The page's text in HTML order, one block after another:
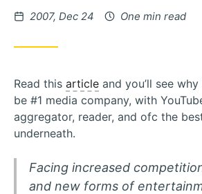
Posted on
2007, Dec 24 One min read
Read this article and you’ll see
be #1 media company, with
aggregator, reader, and ofc the
underneath.
Facing increased
and new forms of